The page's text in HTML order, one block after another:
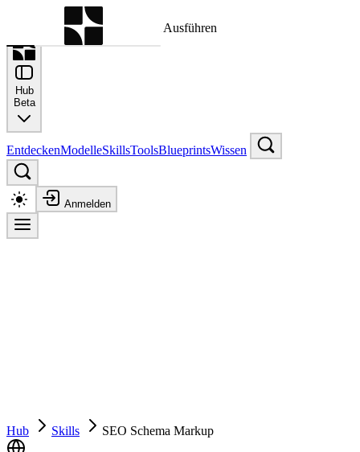
Suche nach einem Befehl zum Ausführen
Hub
Beta
EntdeckenModelleSkillsToolsBlueprintsWissen
Anmelden
Hub Skills SEO Schema Markup